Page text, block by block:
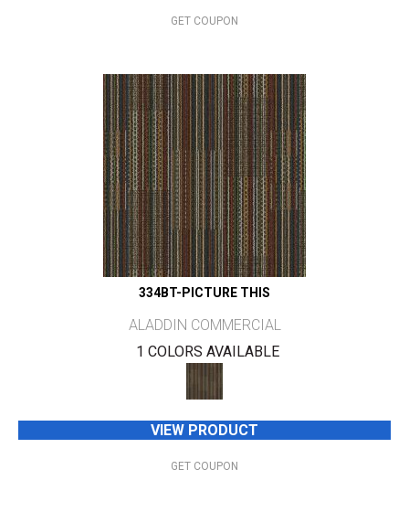
GET COUPON
334BT-PICTURE THIS
ALADDIN COMMERCIAL
1 COLORS AVAILABLE
VIEW PRODUCT
GET COUPON